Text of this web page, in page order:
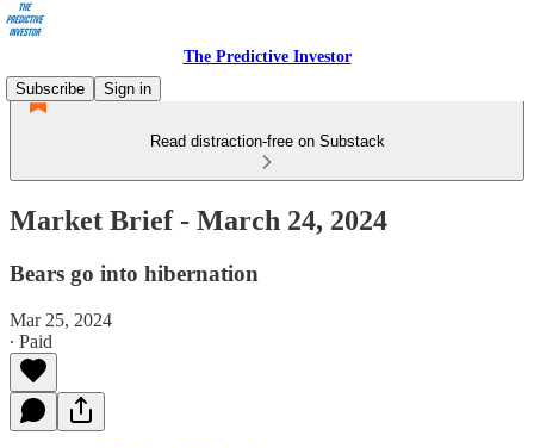
The Predictive Investor
Subscribe
Sign in
Read distraction-free on Substack
Market Brief - March 24, 2024
Bears go into hibernation
Mar 25, 2024
∙ Paid